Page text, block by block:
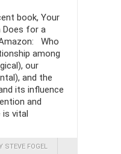
book, Your
Does for a
Who
among
our
and the
its influence
and
vital
STEVE FOGEL